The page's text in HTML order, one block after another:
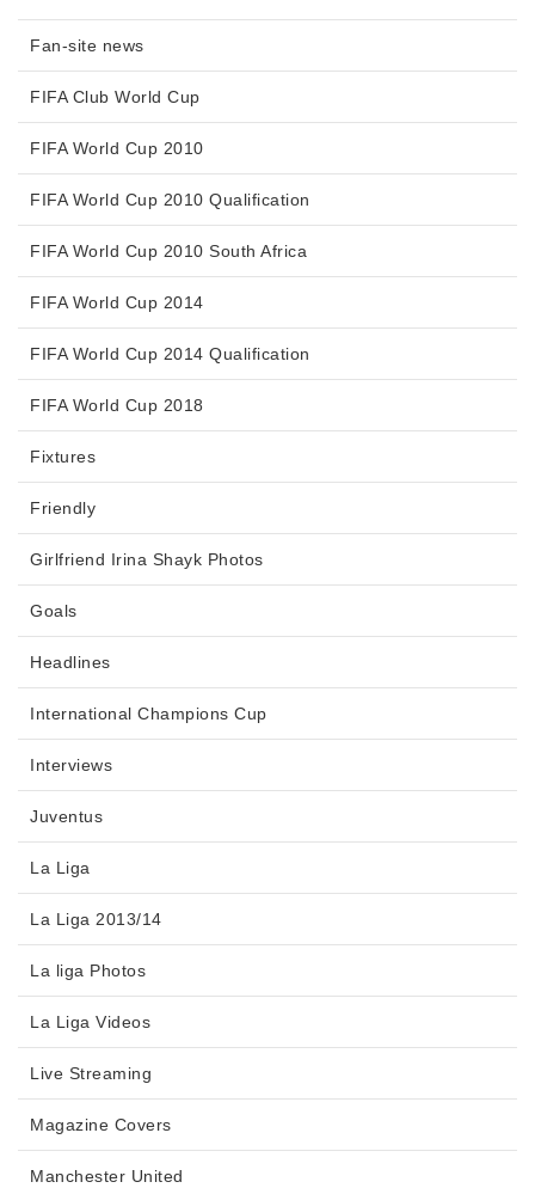
Fan-site news
FIFA Club World Cup
FIFA World Cup 2010
FIFA World Cup 2010 Qualification
FIFA World Cup 2010 South Africa
FIFA World Cup 2014
FIFA World Cup 2014 Qualification
FIFA World Cup 2018
Fixtures
Friendly
Girlfriend Irina Shayk Photos
Goals
Headlines
International Champions Cup
Interviews
Juventus
La Liga
La Liga 2013/14
La liga Photos
La Liga Videos
Live Streaming
Magazine Covers
Manchester United